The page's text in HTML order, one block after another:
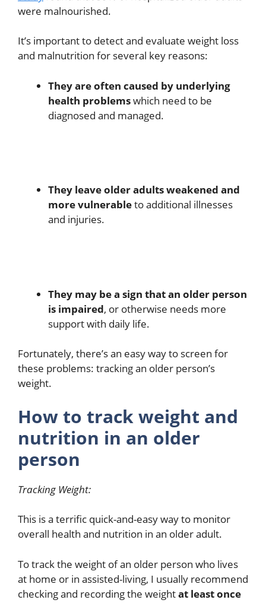
were malnourished.
It’s important to detect and evaluate weight loss
and malnutrition for several key reasons:
They are often caused by underlying
health problemswhich need to be
diagnosed and managed.
They leave older adults weakened and
more vulnerableto additional illnesses
and injuries.
They may be a sign that an older person
is impaired, or otherwise needs more
support with daily life.
Fortunately, there’s an easy way to screen for
these problems: tracking an older person’s
weight.
How to track weight and
nutrition in an older
person
Tracking Weight:
This is a terrific quick-and-easy way to monitor
overall health and nutrition in an older adult.
To track the weight of an older person who lives
at home or in assisted-living, I usually recommend
checking and recording the weightat least once